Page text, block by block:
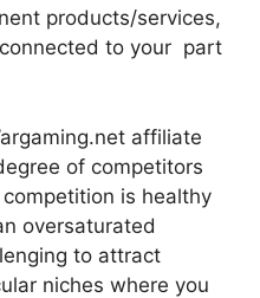
products/services,
to your part
affiliate
of competitors
is healthy
oversaturated
to attract
niches where you